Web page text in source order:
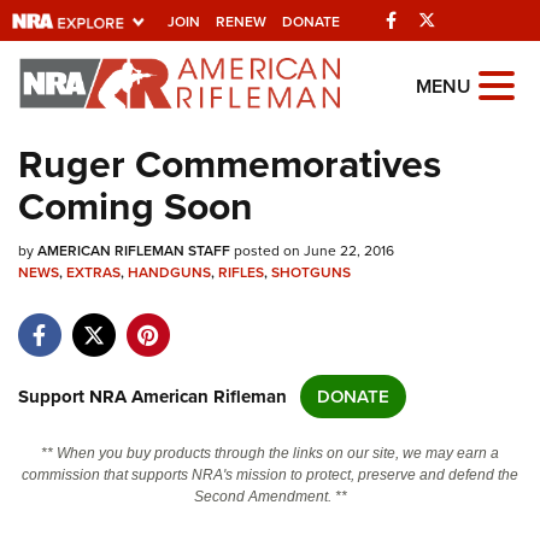
JOIN RENEW DONATE Facebook
Explore The NRA
Universe Of Websites
Quick Links
NRA.ORG
NRA Near You
NRA Online Training
MENU
Ruger Commemoratives
Coming Soon
byAMERICAN RIFLEMAN STAFFposted on June 22, 2016
NEWS,EXTRAS,HANDGUNS,RIFLES,SHOTGUNS
Support NRA American Rifleman DONATE
** When you buy products through the links on our site, we may earn a
commission that supports NRA's mission to protect, preserve and defend the
Second Amendment. **